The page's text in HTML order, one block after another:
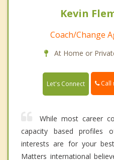
Kevin
Coach/Change
At Home or
Let's Connect Call
While most career
capacity based profiles
interests are for your
Matters international